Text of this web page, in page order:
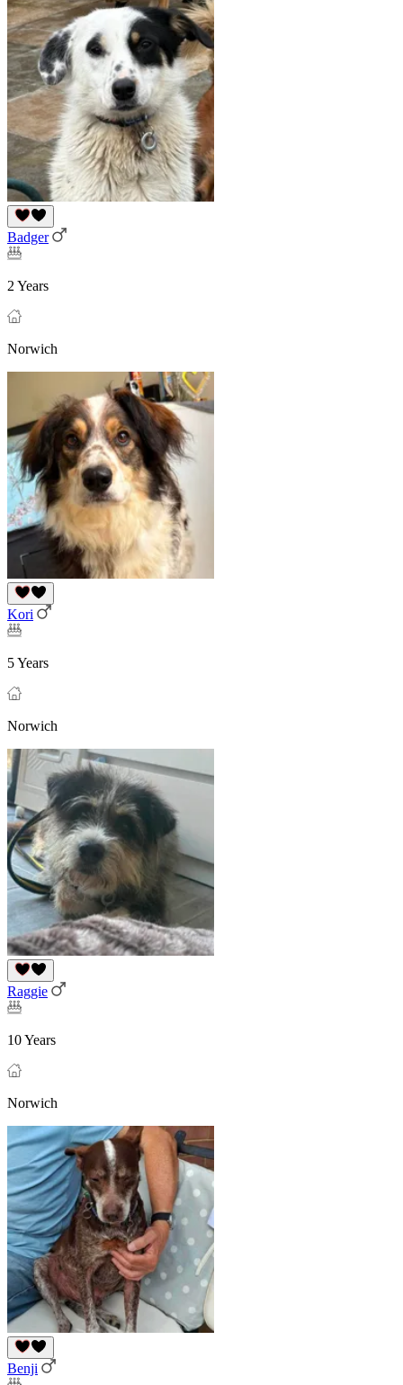
Badger
2 Years
Norwich
Kori
5 Years
Norwich
Raggie
10 Years
Norwich
Benji